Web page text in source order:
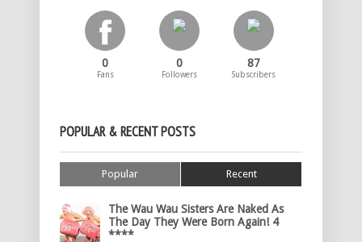
0
Fans
0
Followers
87
Subscribers
POPULAR & RECENT POSTS
Popular Recent
The Wau Wau Sisters Are Naked As
The Day They Were Born Again! 4
****